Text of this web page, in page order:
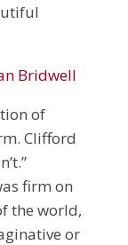
Bridwell
of
Clifford
firm on
the world,
or